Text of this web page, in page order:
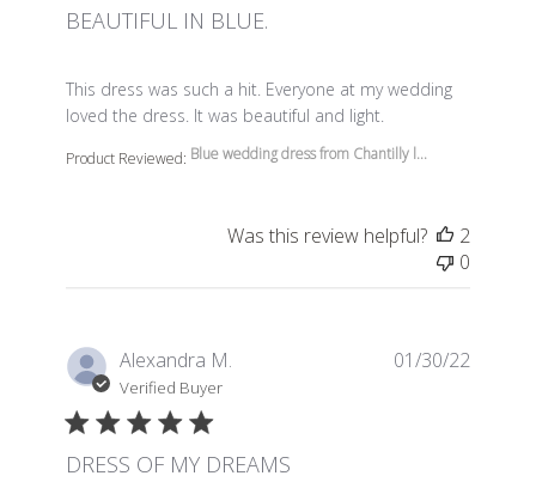
BEAUTIFUL IN BLUE.
This dress was such a hit. Everyone at my wedding
loved the dress. It was beautiful and light.
read more about review content This dress was such a
Product Reviewed: Blue wedding dress from Chantilly l...
Was this review helpful?
2
0
Alexandra M.
Verified Buyer
DRESS OF MY DREAMS
01/30/22